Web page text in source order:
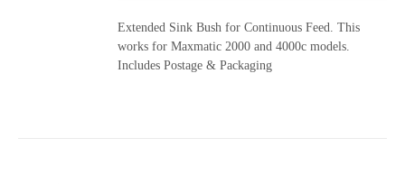
Extended Sink Bush for Continuous Feed. This
works for Maxmatic 2000 and 4000c models.
Includes Postage & Packaging